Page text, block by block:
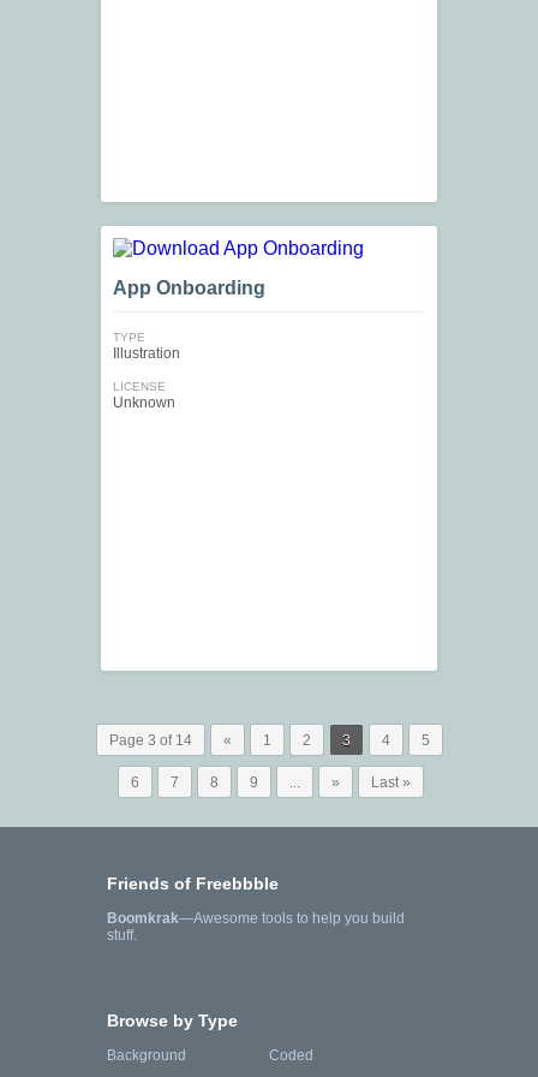
App Onboarding
TYPE
Illustration
LICENSE
Unknown
Page 3 of 14 « 1 2 3 4 5
6 7 8 9 ... » Last »
Friends of Freebbble
Boomkrak—Awesome tools to help you build
stuff.
Browse by Type
Background Coded